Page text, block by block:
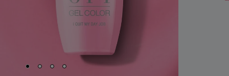
Skip to slide
Skip to slide
Skip to slide
Skip to slide